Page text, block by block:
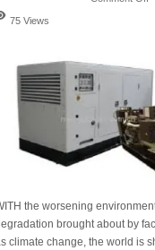
75 Views
the worsening
brought about by
climate change, the world is